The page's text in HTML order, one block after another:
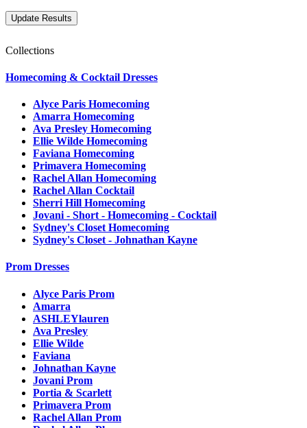
Collections
Homecoming & Cocktail Dresses
Alyce Paris Homecoming
Amarra Homecoming
Ava Presley Homecoming
Ellie Wilde Homecoming
Faviana Homecoming
Primavera Homecoming
Rachel Allan Homecoming
Rachel Allan Cocktail
Sherri Hill Homecoming
Jovani - Short - Homecoming - Cocktail
Sydney's Closet Homecoming
Sydney's Closet - Johnathan Kayne
Prom Dresses
Alyce Paris Prom
Amarra
ASHLEYlauren
Ava Presley
Ellie Wilde
Faviana
Johnathan Kayne
Jovani Prom
Portia & Scarlett
Primavera Prom
Rachel Allan Prom